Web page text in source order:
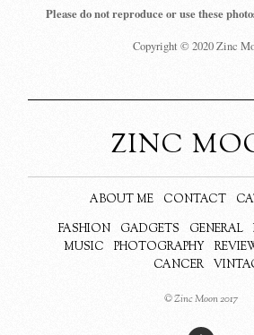
Please do not reproduce or use these
Copyright © 2020 Zinc
ZINC
ABOUT ME CONTACT
FASHION
GADGETS GENERAL
MUSIC
PHOTOGRAPHY
CANCER
© Zinc Moon 2017